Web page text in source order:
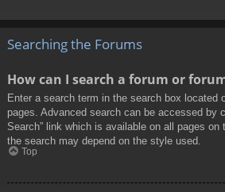
Searching the Forums
How can I search a forum or
Enter a search term in the search box located
pages. Advanced search can be accessed by
Search” link which is available on all pages
the search may depend on the style used.
Top